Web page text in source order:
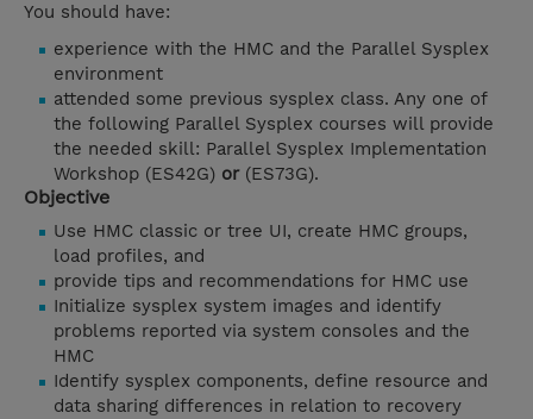
You should have:
experience with the HMC and the Parallel Sysplex
environment
attended some previous sysplex class. Any one of
the following Parallel Sysplex courses will provide
the needed skill: Parallel Sysplex Implementation
Workshop (ES42G) or(ES73G).
Objective
Use HMC classic or tree UI, create HMC groups,
load profiles, and
provide tips and recommendations for HMC use
Initialize sysplex system images and identify
problems reported via system consoles and the
HMC
Identify sysplex components, define resource and
data sharing differences in relation to recovery